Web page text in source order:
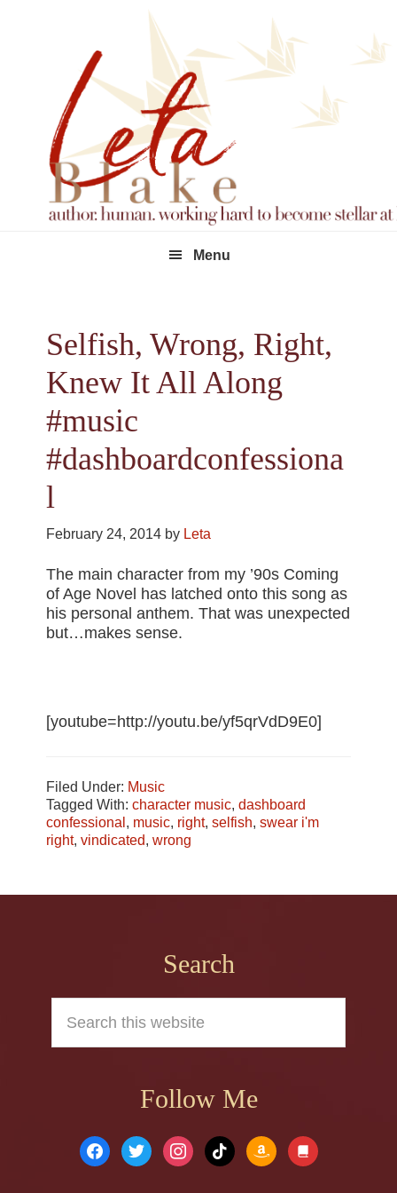
Menu
Selfish, Wrong, Right,
Knew It All Along
#music
#dashboardconfessiona
l
February 24, 2014 by Leta
The main character from my ’90s Coming
of Age Novel has latched onto this song as
his personal anthem. That was unexpected
but…makes sense.
[youtube=http://youtu.be/yf5qrVdD9E0]
Filed Under: Music
Tagged With:character music,dashboard
confessional , music, right,selfish,swear i'm
right,vindicated,wrong
Search
this
website
Follow Me
facebook
twitter instagram
tiktok amazonbook